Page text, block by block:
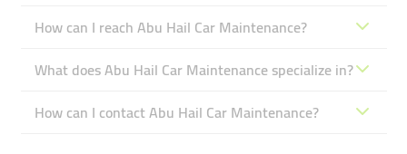
How can I reach Abu Hail Car Maintenance?
What does Abu Hail Car Maintenance specialize in?
How can I contact Abu Hail Car Maintenance?